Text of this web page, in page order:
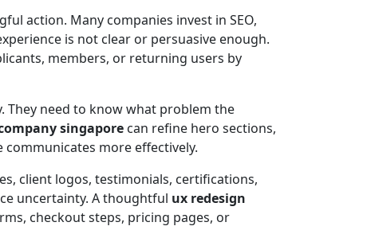
action. Many companies invest in SEO,
is not clear or persuasive enough.
members, or returning users by
They need to know what problem the
singapore can refine hero sections,
more effectively.
client logos, testimonials, certifications,
uncertainty. A thoughtful ux redesign
checkout steps, pricing pages, or